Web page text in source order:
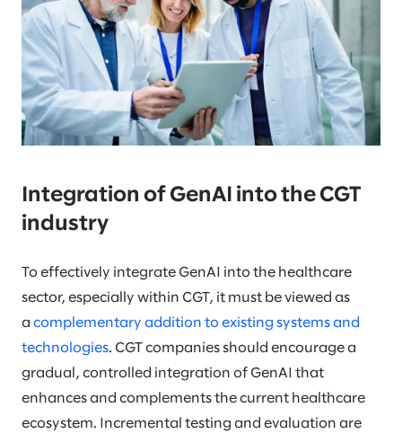
Integration of GenAI into the CGT
industry
To effectively integrate GenAI into the healthcare
sector, especially within CGT, it must be viewed as
a complementary addition to existing systems and
technologies. CGT companies should encourage a
gradual, controlled integration of GenAI that
enhances and complements the current healthcare
ecosystem. Incremental testing and evaluation are